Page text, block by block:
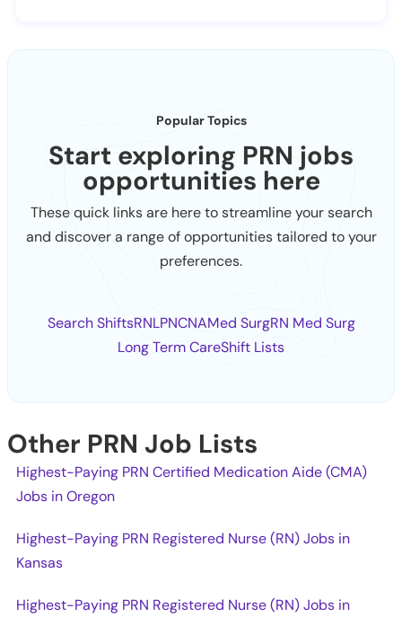
Popular Topics
Start exploring PRN jobs
opportunities here
These quick links are here to streamline your search
and discover a range of opportunities tailored to your
preferences.
Search ShiftsRNLPNCNAMed SurgRN Med Surg
Long Term CareShift Lists
Other PRN Job Lists
Highest-Paying PRN Certified Medication Aide (CMA)
Jobs in Oregon
Highest-Paying PRN Registered Nurse (RN) Jobs in
Kansas
Highest-Paying PRN Registered Nurse (RN) Jobs in